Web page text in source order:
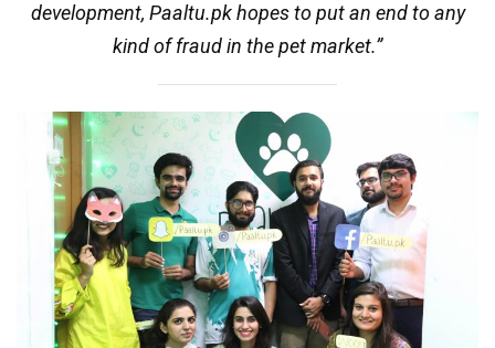
development, Paaltu.pk hopes to put an end to any
kind of fraud in the pet market.”